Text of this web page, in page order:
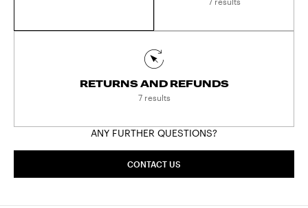
Finland, France, Germany, the Netherlands, Spain
- Bancontact (available in Belgium)
- Giropay (available in Germany)
- iDEAL (available in the Netherlands)
RETURNS AND REFUNDS
7 results
ANY FURTHER QUESTIONS?
CONTACT US